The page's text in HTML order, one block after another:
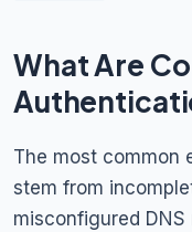
What Are
The most common
stem from
misconfigured